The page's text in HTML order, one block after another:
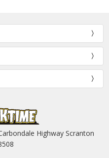
Highway Scranton